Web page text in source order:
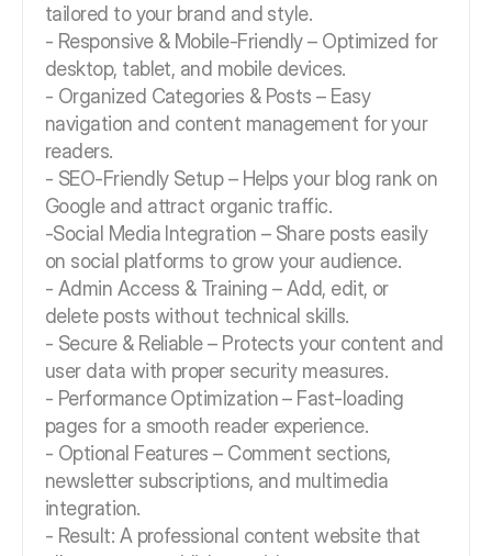
tailored to your brand and style.
- Responsive & Mobile-Friendly – Optimized for
desktop, tablet, and mobile devices.
- Organized Categories & Posts – Easy
navigation and content management for your
readers.
- SEO-Friendly Setup – Helps your blog rank on
Google and attract organic traffic.
-Social Media Integration – Share posts easily
on social platforms to grow your audience.
- Admin Access & Training – Add, edit, or
delete posts without technical skills.
- Secure & Reliable – Protects your content and
user data with proper security measures.
- Performance Optimization – Fast-loading
pages for a smooth reader experience.
- Optional Features – Comment sections,
newsletter subscriptions, and multimedia
integration.
- Result: A professional content website that